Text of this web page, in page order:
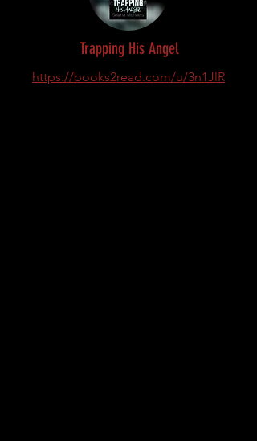
Trapping His Angel
https://books2read.com/u/3n1JlR